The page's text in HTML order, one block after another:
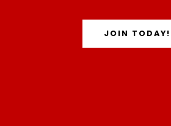
JOIN TODAY!